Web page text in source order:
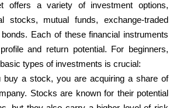
offers a variety of investment options,
stocks, mutual funds, exchange-traded
Each of these financial instruments
and return potential. For beginners,
types of investments is crucial:
buy a stock, you are acquiring a share of
Stocks are known for their potential